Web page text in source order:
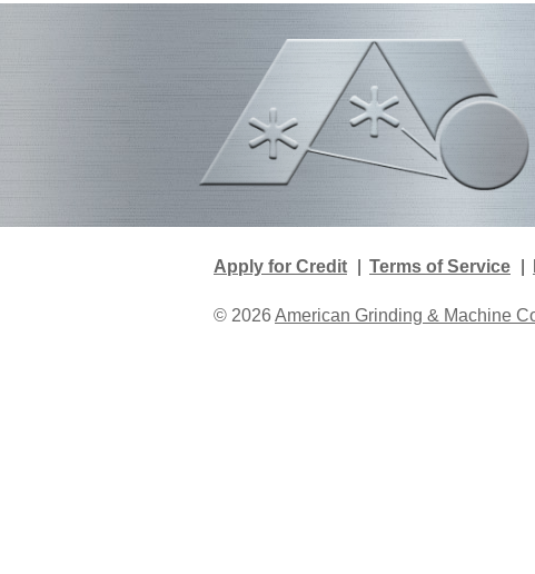
Apply for Credit Terms of Service
© 2026 American Grinding & Machine